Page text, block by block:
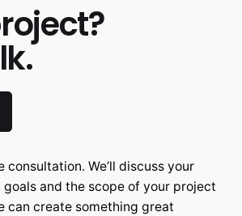
consultation. We’ll discuss your
goals and the scope of your project
can create something great